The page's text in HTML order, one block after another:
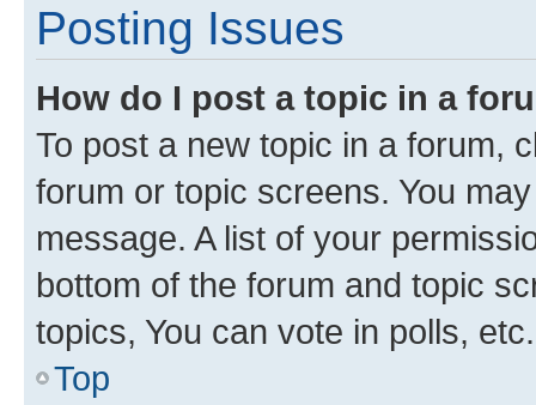
Posting Issues
How do I post a topic in a
To post a new topic in a forum,
forum or topic screens. You
message. A list of your
bottom of the forum and topic
topics, You can vote in polls, etc.
Top